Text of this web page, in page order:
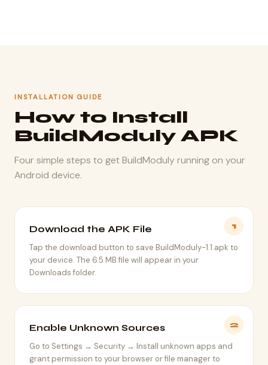
INSTALLATION GUIDE
How to Install
BuildModuly APK
Four simple steps to get BuildModuly running on your
Android device.
1
Download the APK File
Tap the download button to save BuildModuly-1.1.apk to
your device. The 6.5 MB file will appear in your
Downloads folder.
2
Enable Unknown Sources
Go to Settings → Security → Install unknown apps and
grant permission to your browser or file manager to